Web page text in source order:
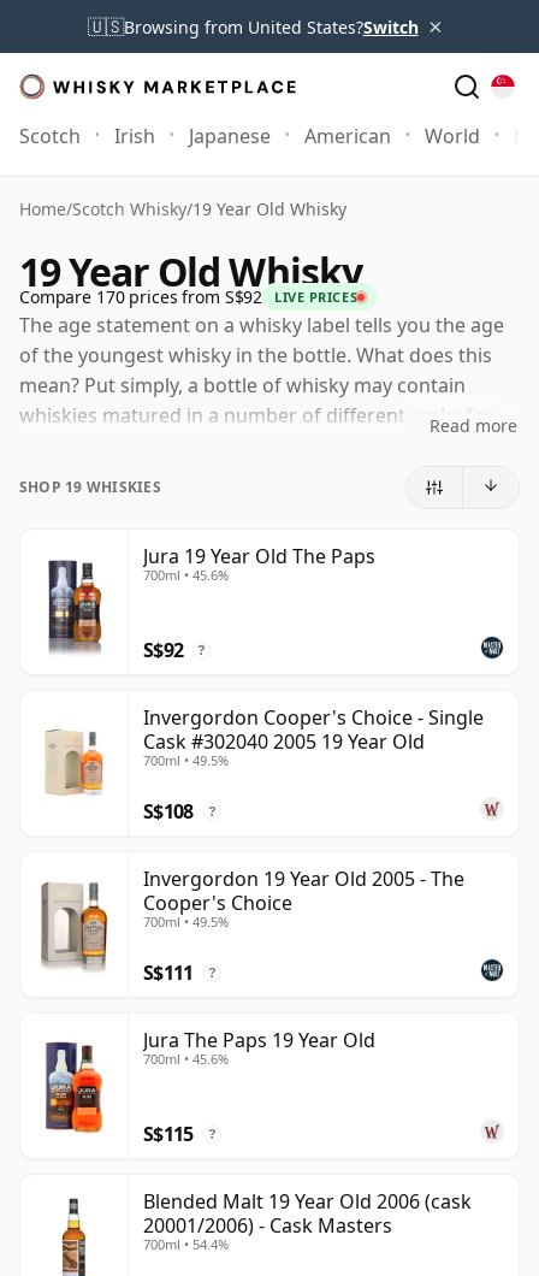
🇺🇸Browsing from United States?Switch ×
Scotch Irish Japanese American World
Home/Scotch Whisky/19 Year Old Whisky
19 Year Old Whisky
Compare 170 prices from S$92 LIVE PRICES
The age statement on a whisky label tells you the age
of the youngest whisky in the bottle. What does this
mean? Put simply, a bottle of whisky may contain
whiskies matured in a number of different casks for
whisky is 19 Years Old (or Nineteen Years Old) then,
than 19 years.
Once a whisky is bottled it ceases its maturation,
unlike wine which continues to age in the bottle, so
considered 19 forever.
Read more
SHOP 19 WHISKIES
Jura 19 Year Old The Paps
700ml • 45.6%
S$92 ?
Invergordon Cooper's Choice - Single
Cask #302040 2005 19 Year Old
700ml • 49.5%
S$108 ?
Invergordon 19 Year Old 2005 - The
Cooper's Choice
700ml • 49.5%
S$111 ?
Jura The Paps 19 Year Old
700ml • 45.6%
S$115 ?
Blended Malt 19 Year Old 2006 (cask
20001/2006) - Cask Masters
700ml • 54.4%